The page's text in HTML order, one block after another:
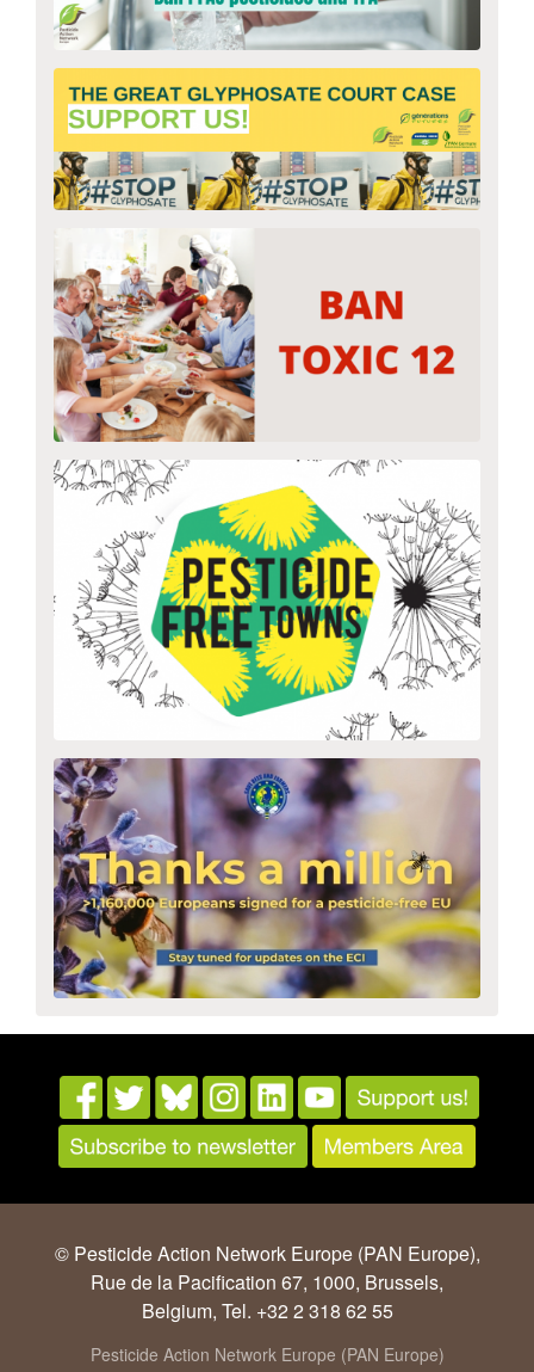
© Pesticide Action Network Europe (PAN Europe),
Rue de la Pacification 67, 1000, Brussels,
Belgium, Tel. +32 2 318 62 55
Pesticide Action Network Europe (PAN Europe)